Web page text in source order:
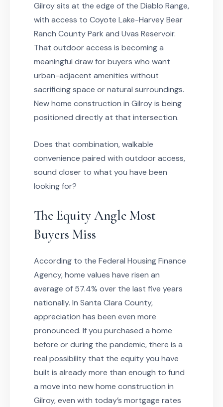
Gilroy sits at the edge of the Diablo Range,
with access to Coyote Lake-Harvey Bear
Ranch County Park and Uvas Reservoir.
That outdoor access is becoming a
meaningful draw for buyers who want
urban-adjacent amenities without
sacrificing space or natural surroundings.
New home construction in Gilroy is being
positioned directly at that intersection.
Does that combination, walkable
convenience paired with outdoor access,
sound closer to what you have been
looking for?
The Equity Angle Most
Buyers Miss
According to the Federal Housing Finance
Agency, home values have risen an
average of 57.4% over the last five years
nationally. In Santa Clara County,
appreciation has been even more
pronounced. If you purchased a home
before or during the pandemic, there is a
real possibility that the equity you have
built is already more than enough to fund
a move into new home construction in
Gilroy, even with today’s mortgage rates